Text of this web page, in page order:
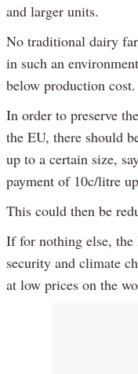
and larger units.
No traditional dairy
in such an
below production cost.
In order to preserve
the EU, there should
up to a certain size,
payment of 10c/litre
This could then be
If for nothing else,
security and climate
at low prices on the